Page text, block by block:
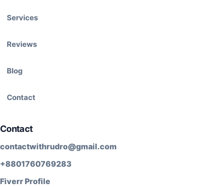
Services
Reviews
Blog
Contact
Contact
contactwithrudro@gmail.com
+8801760769283
Fiverr Profile